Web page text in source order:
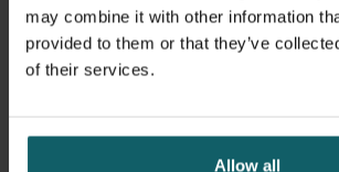
may combine it with other information
provided to them or that they’ve
of their services.
Allow all